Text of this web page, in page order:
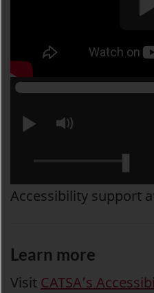
Play
Accessibility support
Learn more
Visit CATSA’s